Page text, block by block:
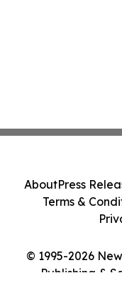
© 1995-2026
Publishing &
AboutPress
Terms &